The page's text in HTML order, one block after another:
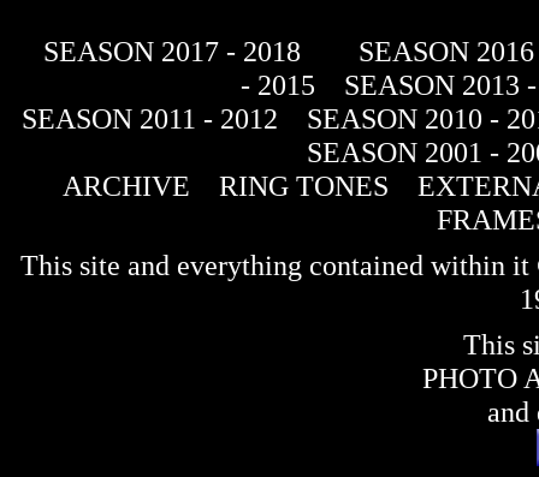
SEASON 2017 - 2018
SEASON
- 2015
SEASON 2013
SEASON 2011 - 2012
SEASON 2010 -
SEASON 2001 -
ARCHIVE
RING TONES
This site and everything contained within
This
PHOTO
and